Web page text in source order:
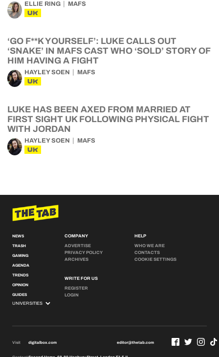
ELLIE RING MAFS
UK
‘GO F**K YOURSELF’: LUKE CALLS OUT
‘SNAKE’ IN MAFS CAST WHO ‘SOLD’ STORY OF
HIM HAVING A FIGHT
HAYLEY SOEN MAFS
UK
LUKE HAS BEEN AXED FROM MARRIED AT
FIRST SIGHT UK FOLLOWING PHYSICAL FIGHT
WITH JORDAN
HAYLEY SOEN MAFS
UK
NEWS
TRASH
GAMING
AGENDA
TRENDS
OPINION
GUIDES
COMPANY
ADVERTISE
PRIVACY POLICY
ARCHIVES
WRITE FOR US
REGISTER
LOGIN
HELP
WHO WE ARE
CONTACTS
COOKIE SETTINGS
Visit digitalbox.com editor@thetab.com